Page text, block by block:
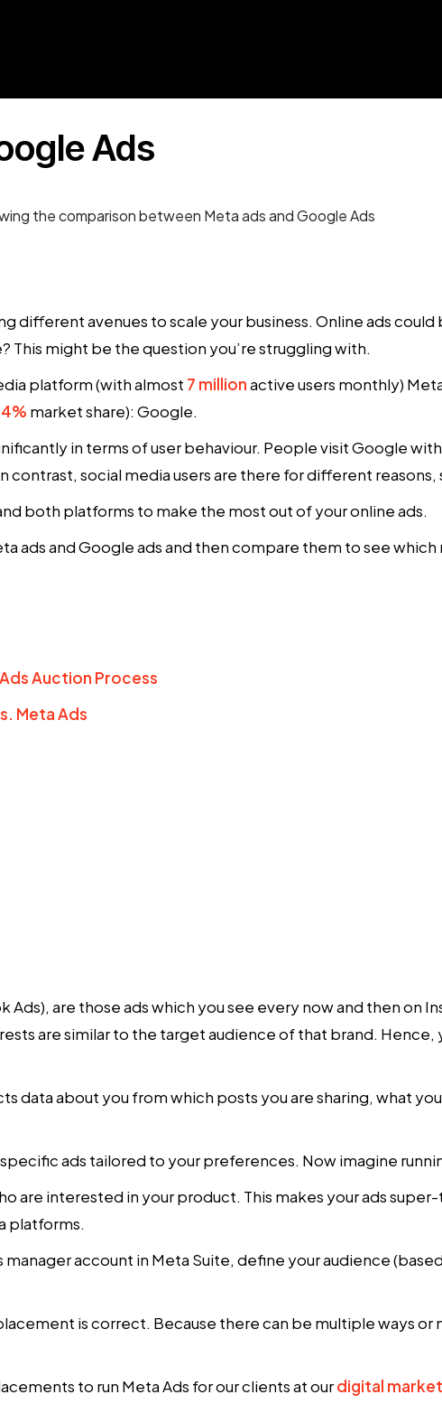
Ads
different avenues to scale your business. Online ads
This might be the question you’re struggling with.
platform (with almost 7 millionactive users monthly)
market share): Google.
in terms of user behaviour. People visit Google
contrast, social media users are there for different
both platforms to make the most out of your online ads.
ads and Google ads and then compare them to see
Auction Process
Meta Ads
Ads), are those ads which you see every now and then on
are similar to the target audience of that brand.
data about you from which posts you are sharing, what
ads tailored to your preferences. Now imagine
are interested in your product. This makes your ads
platforms.
manager account in Meta Suite, define your audience
is correct. Because there can be multiple ways
to run Meta Ads for our clients at ourdigital